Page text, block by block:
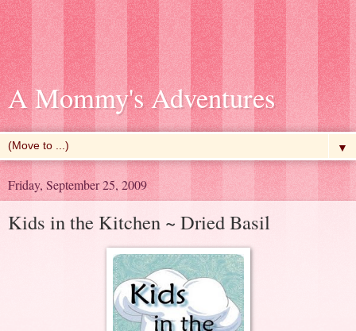
A Mommy's Adventures
▼
Friday, September 25, 2009
Kids in the Kitchen ~ Dried Basil